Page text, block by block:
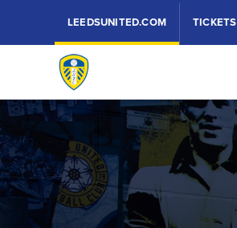
LEEDSUNITED.COM TICKETS